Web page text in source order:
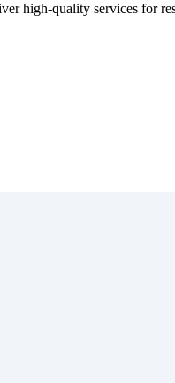
high-quality services for